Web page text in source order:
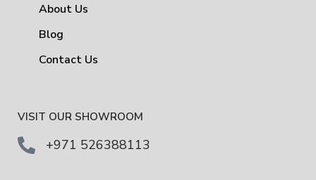
About Us
Blog
Contact Us
VISIT OUR SHOWROOM
+971 526388113